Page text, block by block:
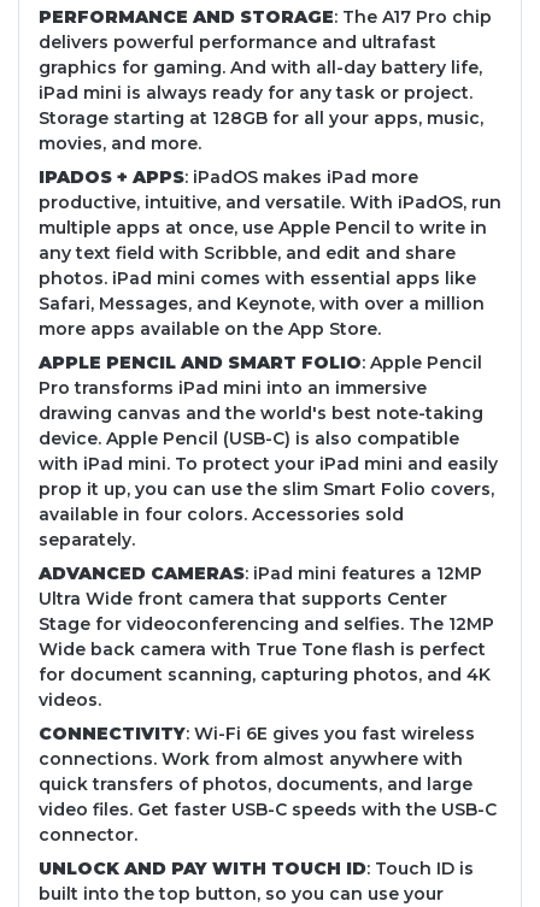
PERFORMANCE AND STORAGE: The A17 Pro chip
delivers powerful performance and ultrafast
graphics for gaming. And with all-day battery life,
iPad mini is always ready for any task or project.
Storage starting at 128GB for all your apps, music,
movies, and more.
IPADOS + APPS: iPadOS makes iPad more
productive, intuitive, and versatile. With iPadOS, run
multiple apps at once, use Apple Pencil to write in
any text field with Scribble, and edit and share
photos. iPad mini comes with essential apps like
Safari, Messages, and Keynote, with over a million
more apps available on the App Store.
APPLE PENCIL AND SMART FOLIO: Apple Pencil
Pro transforms iPad mini into an immersive
drawing canvas and the world's best note-taking
device. Apple Pencil (USB-C) is also compatible
with iPad mini. To protect your iPad mini and easily
prop it up, you can use the slim Smart Folio covers,
available in four colors. Accessories sold
separately.
ADVANCED CAMERAS: iPad mini features a 12MP
Ultra Wide front camera that supports Center
Stage for videoconferencing and selfies. The 12MP
Wide back camera with True Tone flash is perfect
for document scanning, capturing photos, and 4K
videos.
CONNECTIVITY: Wi-Fi 6E gives you fast wireless
connections. Work from almost anywhere with
quick transfers of photos, documents, and large
video files. Get faster USB-C speeds with the USB-C
connector.
UNLOCK AND PAY WITH TOUCH ID: Touch ID is
built into the top button, so you can use your